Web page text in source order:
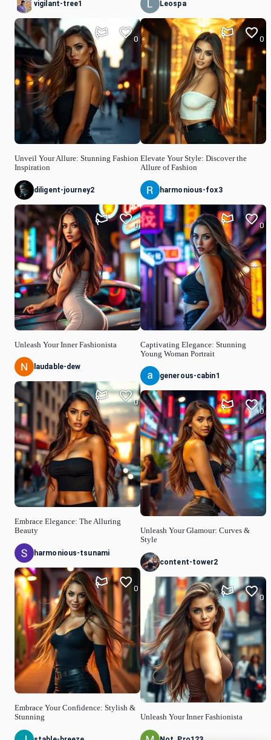
vigilant-tree1
Unveil Your Allure: Stunning Fashion
Inspiration
0
diligent-journey2
Unleash Your Inner Fashionista
0
laudable-dew
Embrace Elegance: The Alluring
Beauty
0
harmonious-tsunami
Embrace Your Confidence: Stylish &
Stunning
0
Leospa
Elevate Your Style: Discover the
Allure of Fashion
0
harmonious-fox3
Captivating Elegance: Stunning
Young Woman Portrait
0
generous-cabin1
Unleash Your Glamour: Curves &
Style
0
content-tower2
Unleash Your Inner Fashionista
0